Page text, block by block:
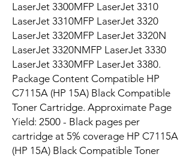
LaserJet 3300MFP LaserJet 3310
LaserJet 3310MFP LaserJet 3320
LaserJet 3320MFP LaserJet 3320N
LaserJet 3320NMFP LaserJet 3330
LaserJet 3330MFP LaserJet 3380.
Package Content Compatible HP
C7115A (HP 15A) Black Compatible
Toner Cartridge. Approximate Page
Yield: 2500 - Black pages per
cartridge at 5% coverage HP C7115A
(HP 15A) Black Compatible Toner